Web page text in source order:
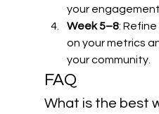
your
Week 5–8:
on your metrics
your community.
FAQ
What is the best